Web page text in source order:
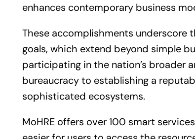
enhances contemporary business
These accomplishments underscore
goals, which extend beyond simple
participating in the nation’s broader
bureaucracy to establishing a
sophisticated ecosystems.
MoHRE offers over 100 smart